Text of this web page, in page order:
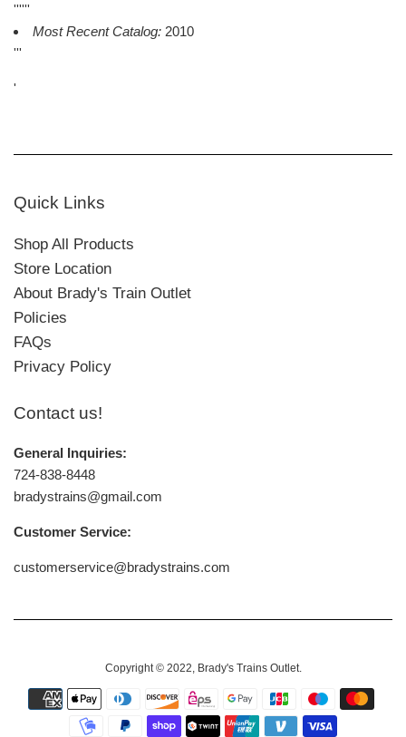
''''''
Most Recent Catalog: 2010
'''
'
Quick Links
Shop All Products
Store Location
About Brady's Train Outlet
Policies
FAQs
Privacy Policy
Contact us!
General Inquiries:
724-838-8448
bradystrains@gmail.com
Customer Service:
customerservice@bradystrains.com
Copyright © 2022, Brady's Trains Outlet.
Payment
icons